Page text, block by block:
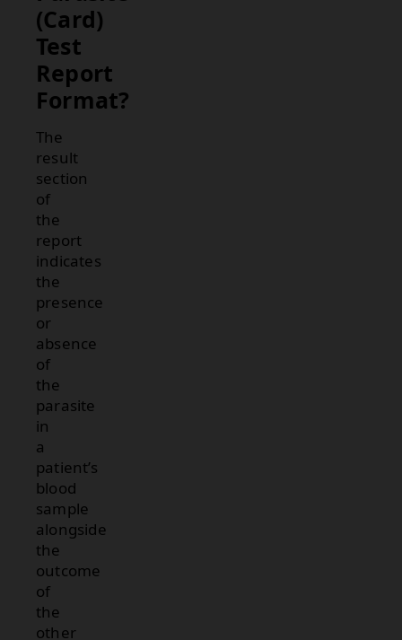
(Card)
Test
Report
Format?
The
result
section
of
the
report
indicates
the
presence
or
absence
of
the
parasite
in
a
patient’s
blood
sample
alongside
the
outcome
of
the
other